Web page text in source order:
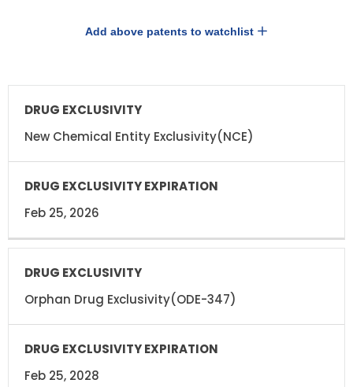
Add above patents to watchlist
DRUG
DRUG
EXCLUSIVITY
EXPIRATION
New Chemical Entity Exclusivity(NCE)
Feb 25, 2026
Orphan Drug Exclusivity(ODE-347)
Feb 25, 2028